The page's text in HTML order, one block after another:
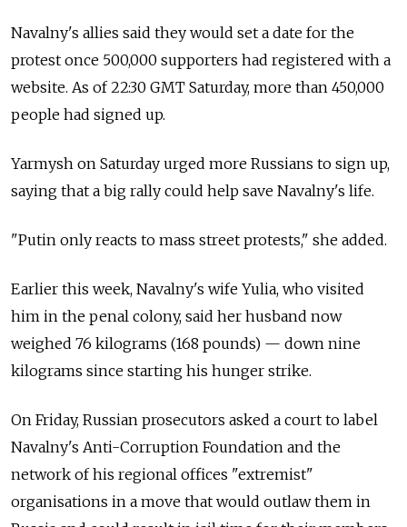
Navalny's allies said they would set a date for the
protest once 500,000 supporters had registered with a
website. As of 22:30 GMT Saturday, more than 450,000
people had signed up.
Yarmysh on Saturday urged more Russians to sign up,
saying that a big rally could help save Navalny's life.
"Putin only reacts to mass street protests," she added.
Earlier this week, Navalny's wife Yulia, who visited
him in the penal colony, said her husband now
weighed 76 kilograms (168 pounds) — down nine
kilograms since starting his hunger strike.
On Friday, Russian prosecutors asked a court to label
Navalny's Anti-Corruption Foundation and the
network of his regional offices "extremist"
organisations in a move that would outlaw them in